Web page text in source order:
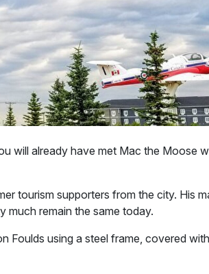
will already have met Mac the Moose
tourism supporters from the city. His
much remain the same today.
Foulds using a steel frame, covered